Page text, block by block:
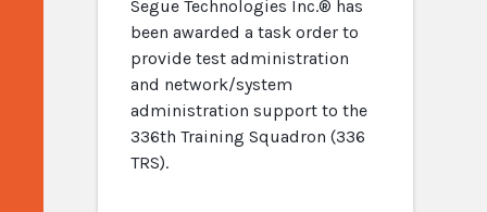
Segue Technologies Inc.® has
been awarded a task order to
provide test administration
and network/system
administration support to the
336th Training Squadron (336
TRS).